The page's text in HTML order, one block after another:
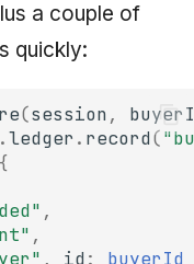
a couple of
quickly:
(session,
.ledger . record(
{
,
,
, id:
buyerId